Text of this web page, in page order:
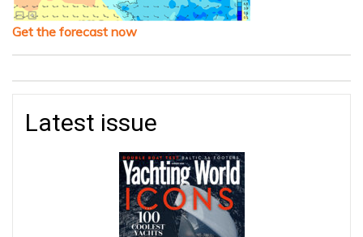
Get the forecast now
Latest issue